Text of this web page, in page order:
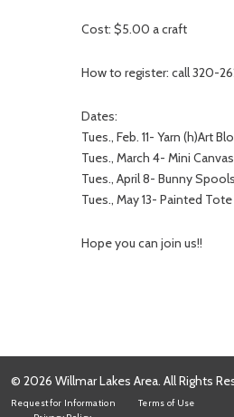
Cost: $5.00 a craft
How to register: call 320-
Dates:
Tues., Feb. 11- Yarn (h)Art
Tues., March 4- Mini
Tues., April 8- Bunny Spools
Tues., May 13- Painted
Hope you can join us!!
© 2026 Willmar Lakes Area. All Rights
Request for Information
Terms of Use